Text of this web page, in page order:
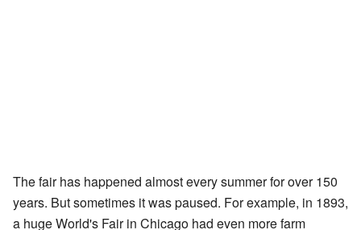
The fair has happened almost every summer for over 150
years. But sometimes it was paused. For example, in 1893,
a huge World's Fair in Chicago had even more farm